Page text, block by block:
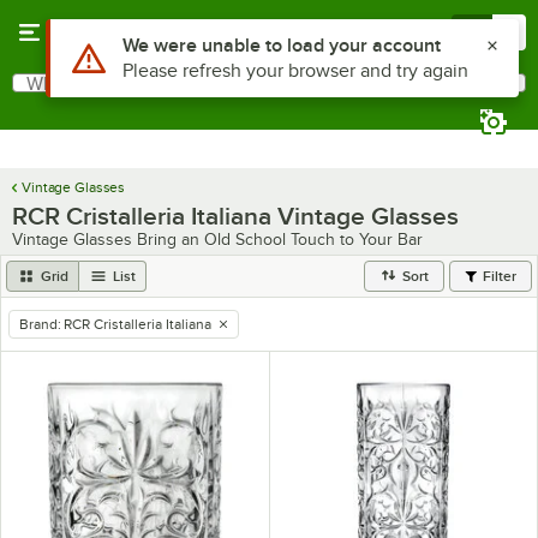
Search
What are you looking for?
Vintage Glasses
RCR Cristalleria Italiana Vintage Glasses
Vintage Glasses Bring an Old School Touch to Your Bar
Grid List Sort Filter
remove tag
Brand: RCR Cristalleria Italiana
Use Alt or Option plus Z to reach the notifications list
We were unable to load your account
Please refresh your browser and try again